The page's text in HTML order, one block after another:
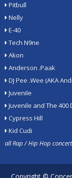
Pitbull
Nelly
E-40
Tech N9ne
Akon
Anderson .Paak
DJ Pee .Wee (AKA
Juvenile
Juvenile and The 400
Cypress Hill
Kid Cudi
all Rap / Hip Hop